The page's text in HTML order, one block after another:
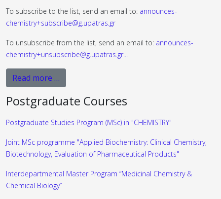
To subscribe to the list, send an email to: announces-
chemistry+subscribe@g.upatras.gr
To unsubscribe from the list, send an email to: announces-
chemistry+unsubscribe@g.upatras.gr...
Read more …
Postgraduate Courses
Postgraduate Studies Program (MSc) in "CHEMISTRY"
Joint MSc programme "Applied Biochemistry: Clinical Chemistry,
Biotechnology, Evaluation of Pharmaceutical Products"
Interdepartmental Master Program “Medicinal Chemistry &
Chemical Biology”